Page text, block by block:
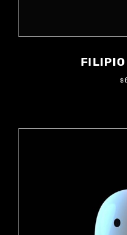
FILIPIO
$